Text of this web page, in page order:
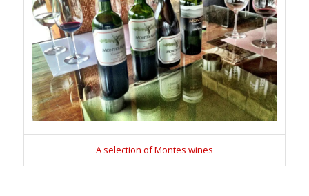
A selection of Montes wines